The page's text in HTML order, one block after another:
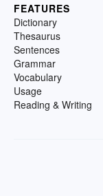
FEATURES
Dictionary
Thesaurus
Sentences
Grammar
Vocabulary
Usage
Reading & Writing